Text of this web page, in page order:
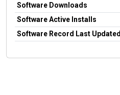
Software Downloads
Software Active Installs
Software Record Last Updated